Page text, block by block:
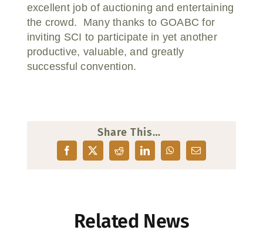
excellent job of auctioning and entertaining
the crowd. Many thanks to GOABC for
inviting SCI to participate in yet another
productive, valuable, and greatly
successful convention.
Share This…
Related News